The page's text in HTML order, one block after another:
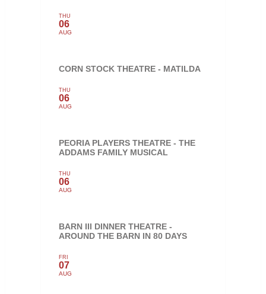
THU
06
AUG
CORN STOCK THEATRE - MATILDA
THU
06
AUG
PEORIA PLAYERS THEATRE - THE
ADDAMS FAMILY MUSICAL
THU
06
AUG
BARN III DINNER THEATRE -
AROUND THE BARN IN 80 DAYS
FRI
07
AUG